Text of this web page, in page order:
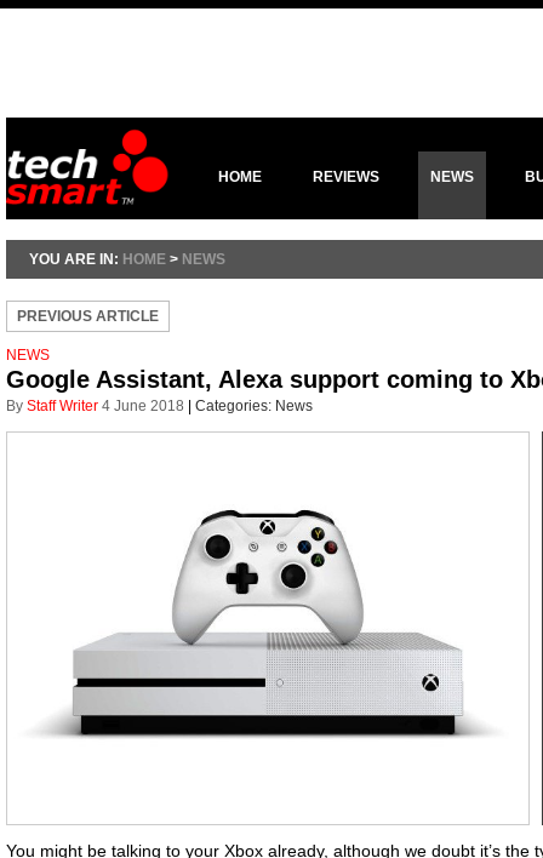
HOME REVIEWS NEWS
YOU ARE IN: HOME > NEWS
PREVIOUS ARTICLE
NEWS
Google Assistant, Alexa support coming to
By Staff Writer 4 June 2018 Categories: News
You might be talking to your Xbox already, although we doubt it’s the